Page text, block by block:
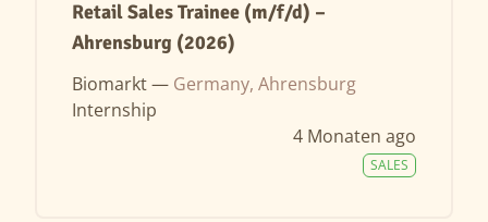
Retail Sales Trainee (m/f/d) –
Ahrensburg (2026)
Biomarkt — Germany, Ahrensburg
Internship
4 Monaten ago
SALES